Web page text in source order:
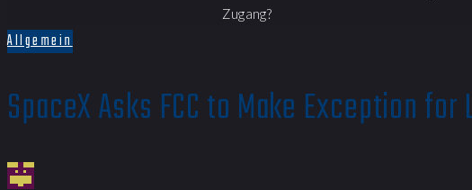
Zugang?
Allgemein
SpaceX Asks FCC to Make Exception